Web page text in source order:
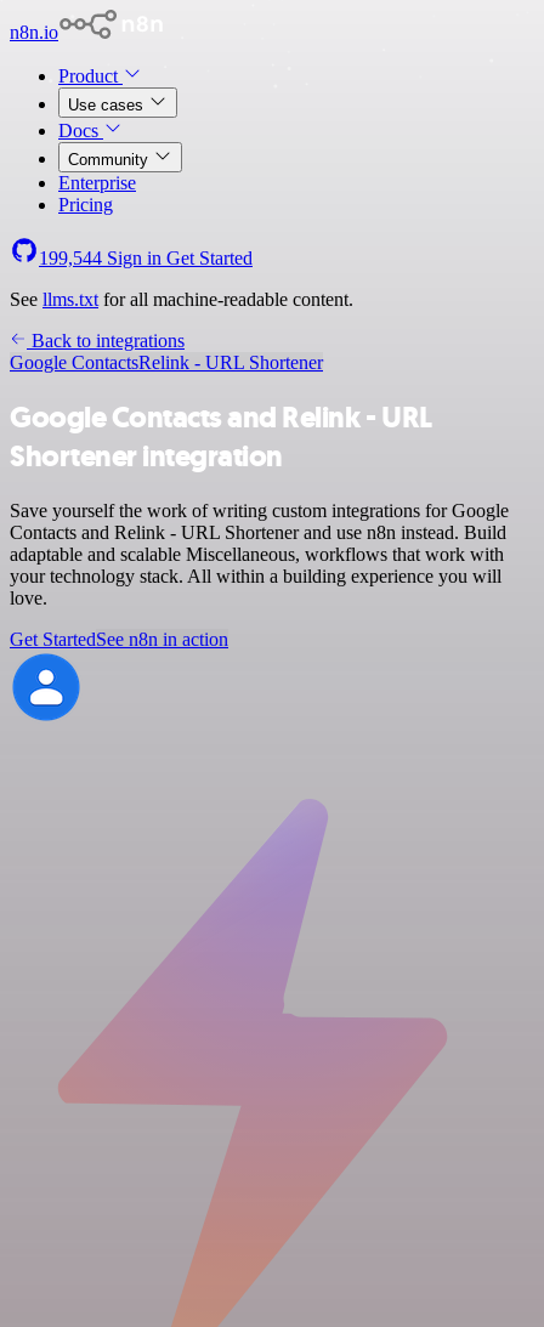
n8n.io
Product
Use cases
Docs
Community
Enterprise
Pricing
199,544 Sign in Get Started
See llms.txt for all machine-readable content.
Back to integrations
Google ContactsRelink - URL Shortener
Google Contacts and Relink - URL
Shortener integration
Save yourself the work of writing custom integrations for Google
Contacts and Relink - URL Shortener and use n8n instead. Build
adaptable and scalable Miscellaneous, workflows that work with
your technology stack. All within a building experience you will
love.
Get StartedSee n8n in action